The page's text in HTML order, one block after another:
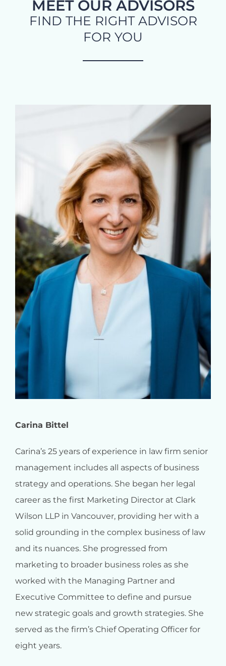
MEET OUR ADVISORS
FIND THE RIGHT ADVISOR
FOR YOU
Carina Bittel
Carina’s 25 years of experience in law firm senior
management includes all aspects of business
strategy and operations. She began her legal
career as the first Marketing Director at Clark
Wilson LLP in Vancouver, providing her with a
solid grounding in the complex business of law
and its nuances. She progressed from
marketing to broader business roles as she
worked with the Managing Partner and
Executive Committee to define and pursue
new strategic goals and growth strategies. She
served as the firm’s Chief Operating Officer for
eight years.